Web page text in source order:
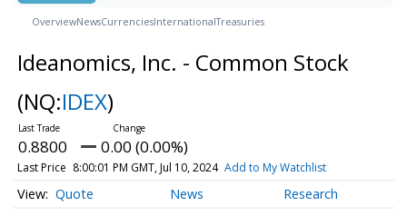
OverviewNewsCurrenciesInternationalTreasuries
Ideanomics, Inc. - Common Stock
(NQ:IDEX)
0.8800 0.00 (0.00%)
Last Price 8:00:01 PM GMT, Jul 10, 2024 Add to My Watchlist
Quote News Research